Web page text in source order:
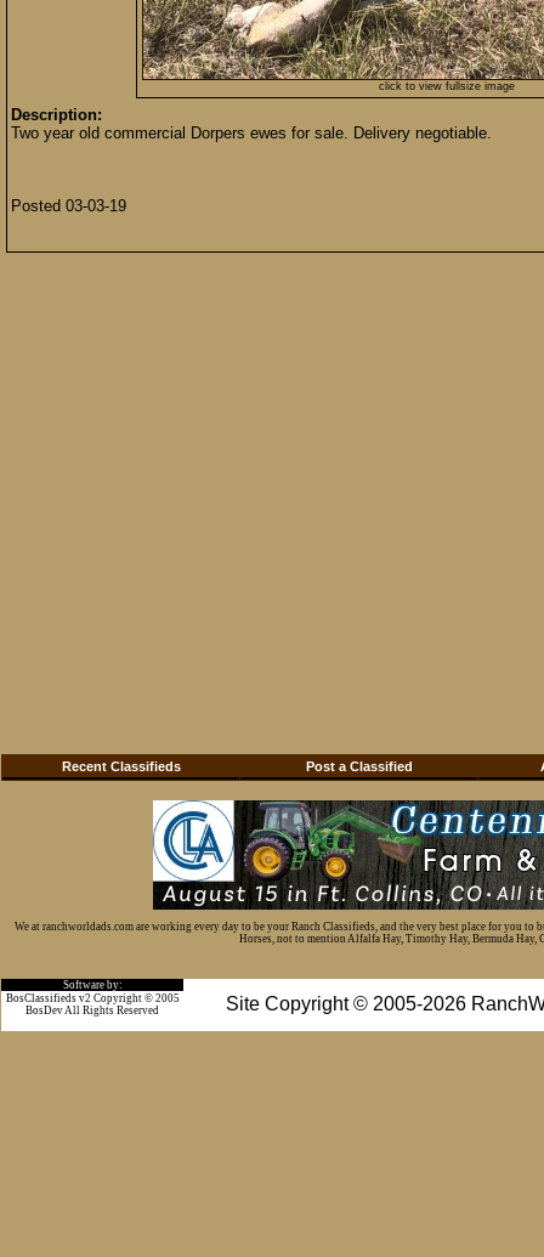
click to view fullsize image
Description:
Two year old commercial Dorpers ewes for sale. Delivery negotiable.
Posted 03-03-19
Recent Classifieds Post a Classified
We at ranchworldads.com are working every day to be your Ranch Classifieds, and the very best place for you
Horses, not to mention Alfalfa Hay, Timothy Hay, Bermuda Hay,
Software by:
Site Copyright © 2005-2026
BosClassifieds v2 Copyright © 2005
BosDev All Rights Reserved